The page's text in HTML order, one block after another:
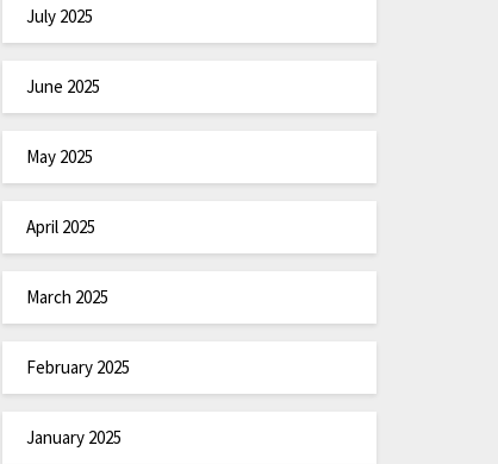
July 2025
June 2025
May 2025
April 2025
March 2025
February 2025
January 2025